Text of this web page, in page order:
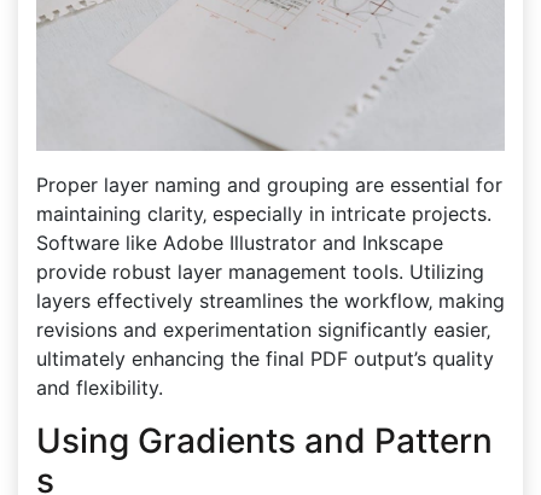
Proper layer naming and grouping are essential for
maintaining clarity‚ especially in intricate projects.
Software like Adobe Illustrator and Inkscape
provide robust layer management tools. Utilizing
layers effectively streamlines the workflow‚ making
revisions and experimentation significantly easier‚
ultimately enhancing the final PDF output’s quality
and flexibility.
Using Gradients and Pattern
s